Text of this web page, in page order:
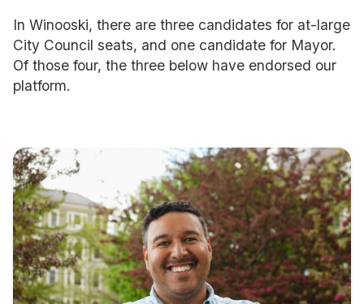
In Winooski, there are three candidates for at-large
City Council seats, and one candidate for Mayor.
Of those four, the three below have endorsed our
platform.